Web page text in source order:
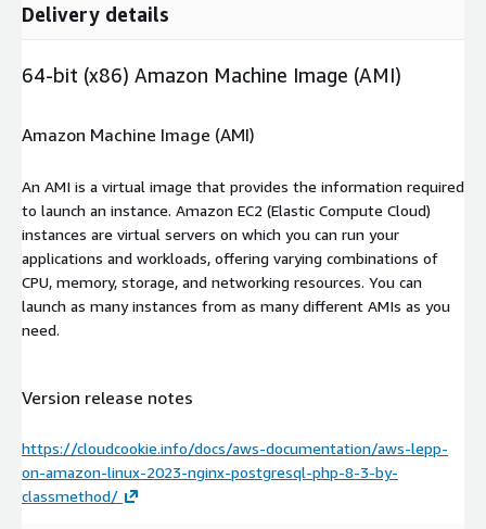
Delivery details
64-bit (x86) Amazon Machine Image (AMI)
Amazon Machine Image (AMI)
An AMI is a virtual image that provides the information required
to launch an instance. Amazon EC2 (Elastic Compute Cloud)
instances are virtual servers on which you can run your
applications and workloads, offering varying combinations of
CPU, memory, storage, and networking resources. You can
launch as many instances from as many different AMIs as you
need.
Version release notes
https://cloudcookie.info/docs/aws-documentation/aws-lepp-
on-amazon-linux-2023-nginx-postgresql-php-8-3-by-
classmethod/